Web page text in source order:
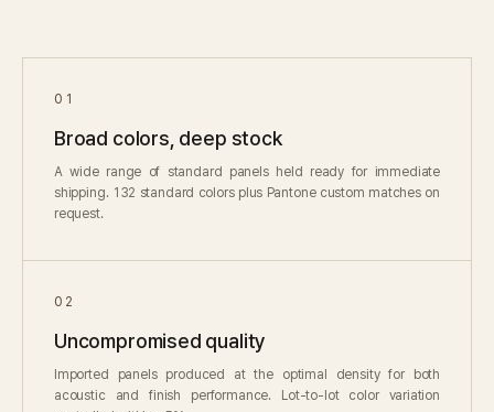
01
Broad colors, deep stock
A wide range of standard panels held ready for immediate
shipping. 132 standard colors plus Pantone custom matches on
request.
02
Uncompromised quality
Imported panels produced at the optimal density for both
acoustic and finish performance. Lot-to-lot color variation